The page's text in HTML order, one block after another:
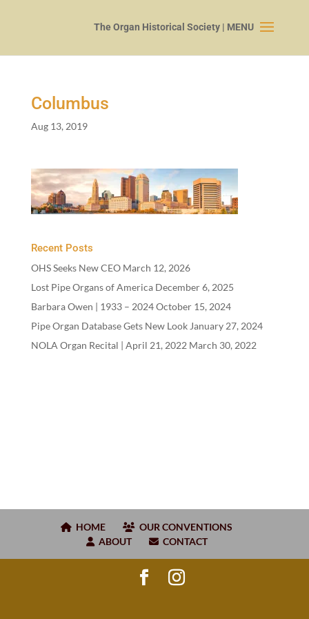
Columbus
Aug 13, 2019
Recent Posts
OHS Seeks New CEO March 12, 2026
Lost Pipe Organs of America December 6, 2025
Barbara Owen | 1933– 2024October 15, 2024
Pipe Organ Database Gets New Look January 27, 2024
NOLA Organ Recital | April 21, 2022 March 30, 2022
HOME
OUR CONVENTIONS
ABOUT
CONTACT